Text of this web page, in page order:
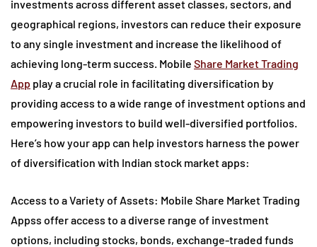
investments across different asset classes, sectors, and
geographical regions, investors can reduce their exposure
to any single investment and increase the likelihood of
achieving long-term success. Mobile Share Market Trading
App play a crucial role in facilitating diversification by
providing access to a wide range of investment options and
empowering investors to build well-diversified portfolios.
Here’s how your app can help investors harness the power
of diversification with Indian stock market apps:
Access to a Variety of Assets: Mobile Share Market Trading
Appss offer access to a diverse range of investment
options, including stocks, bonds, exchange-traded funds